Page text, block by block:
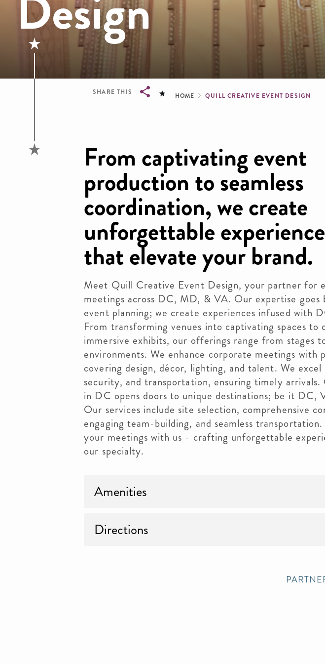
SHARE THIS Breadcrumb
HOME QUILL CREATIVE EVENT DESIGN
From captivating event
production to seamless
coordination, we create
unforgettable
that elevate your brand.
Meet Quill Creative Event Design, your partner for
meetings across DC, MD, & VA. Our expertise goes
event planning; we create experiences infused with
From transforming venues into captivating spaces to
immersive exhibits, our offerings range from stages
environments. We enhance corporate meetings with
covering design, décor, lighting, and talent. We excel
security, and transportation, ensuring timely arrivals.
in DC opens doors to unique destinations; be it DC,
Our services include site selection, comprehensive
engaging team-building, and seamless
your meetings with us - crafting unforgettable
our specialty.
Amenities
Directions